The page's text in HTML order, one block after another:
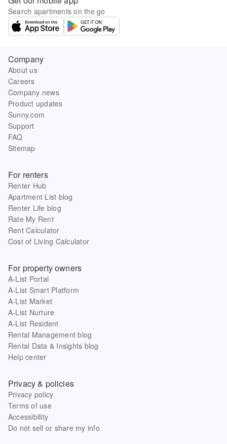
Search apartments on the go
Company
About us
Careers
Company news
Product updates
Sunny.com
Support
FAQ
Sitemap
For renters
Renter Hub
Apartment List blog
Renter Life blog
Rate My Rent
Rent Calculator
Cost of Living Calculator
For property owners
A-List Portal
A-List Smart Platform
A-List Market
A-List Nurture
A-List Resident
Rental Management blog
Rental Data & Insights blog
Help center
Privacy & policies
Privacy policy
Terms of use
Accessibility
Do not sell or share my info